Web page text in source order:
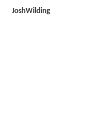
JoshWilding